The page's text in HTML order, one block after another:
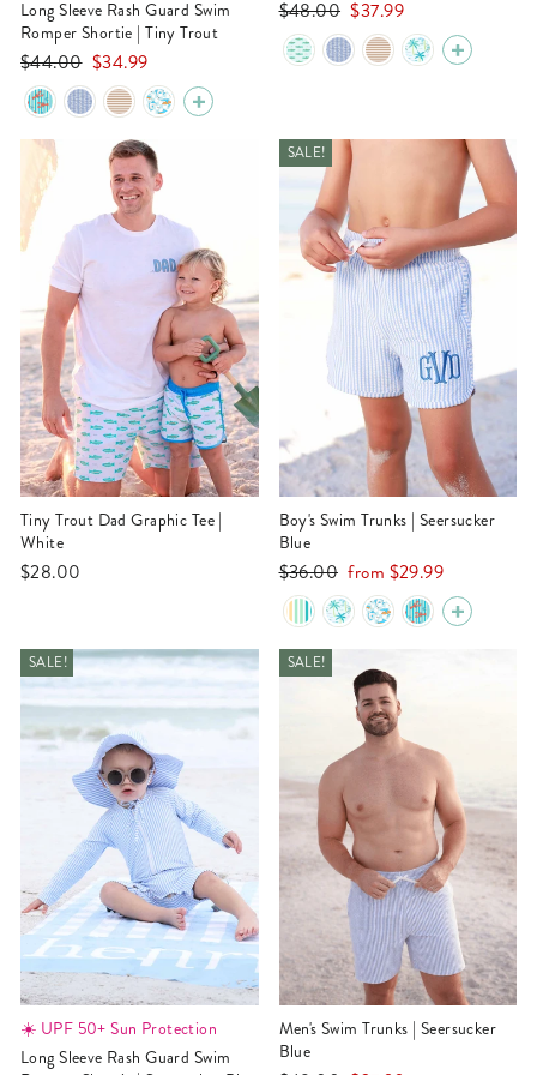
Long Sleeve Rash Guard Swim
Romper Shortie | Tiny Trout
Regular
price
$44.00 Sale
price
$34.99
Regular
price
$48.00 Sale
price
$37.99
Tiny Trout Dad Graphic Tee |
White
$28.00
SALE!
Boy's Swim Trunks | Seersucker
Blue
Regular
price
$36.00 Sale
price
from $29.99
SALE!
☀️ UPF 50+ Sun Protection
Long Sleeve Rash Guard Swim
SALE!
Men's Swim Trunks | Seersucker
Blue